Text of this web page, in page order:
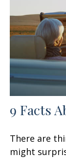
9 Facts
There are
might